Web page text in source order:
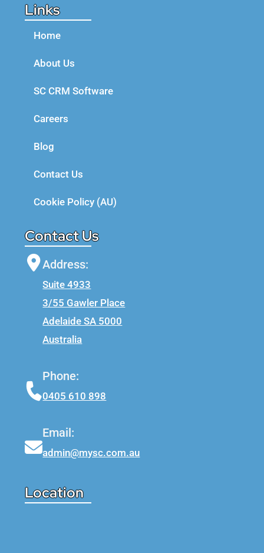
Links
Home
About Us
SC CRM Software
Careers
Blog
Contact Us
Cookie Policy (AU)
Contact Us
Address:
Suite 4933
3/55 Gawler Place
Adelaide SA 5000
Australia
Phone:
0405 610 898
Email:
admin@mysc.com.au
Location